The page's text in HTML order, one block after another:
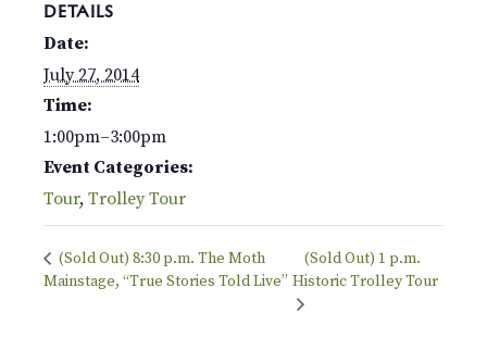
DETAILS
Date:
July 27, 2014
Time:
1:00pm–3:00pm
Event Categories:
Tour, Trolley Tour
(Sold Out) 8:30 p.m. The Moth
Mainstage, “True Stories Told Live”
(Sold Out) 1 p.m.
Historic Trolley Tour